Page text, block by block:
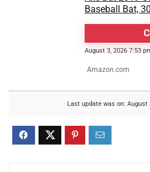
Baseball Bat,
August 3, 2026 7:53
Amazon.com
Last update was on: August